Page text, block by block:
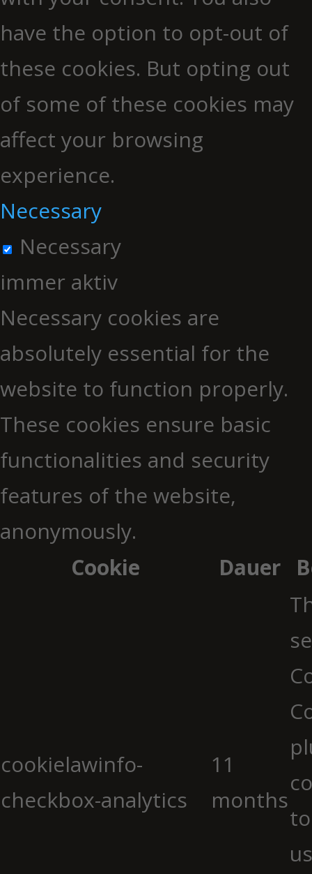
have the option to opt-out of
these cookies. But opting out
of some of these cookies may
affect your browsing
experience.
Necessary
Necessary
immer aktiv
Necessary cookies are
absolutely essential for the
website to function properly.
These cookies ensure basic
functionalities and security
features of the website,
anonymously.
Cookie
Dauer
cookielawinfo-
checkbox-analytics
11
months